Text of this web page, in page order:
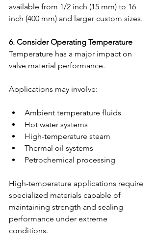
available from 1/2 inch (15 mm) to 16
inch (400 mm) and larger custom sizes.
6. Consider Operating Temperature
Temperature has a major impact on
valve material performance.
Applications may involve:
Ambient temperature fluids
Hot water systems
High-temperature steam
Thermal oil systems
Petrochemical processing
High-temperature applications require
specialized materials capable of
maintaining strength and sealing
performance under extreme
conditions.